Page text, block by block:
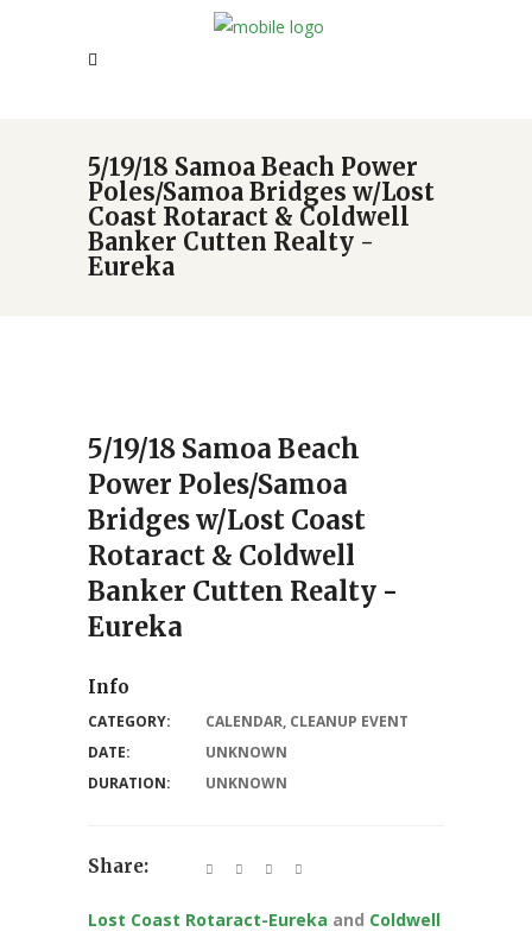
5/19/18 Samoa Beach Power
Poles/Samoa Bridges w/Lost
Coast Rotaract & Coldwell
Banker Cutten Realty -
Eureka
5/19/18 Samoa Beach
Power Poles/Samoa
Bridges w/Lost Coast
Rotaract & Coldwell
Banker Cutten Realty -
Eureka
Lost Coast Rotaract-Eureka and Coldwell
Info
CATEGORY: CALENDAR, CLEANUP EVENT
DATE:
UNKNOWN
DURATION:
UNKNOWN
Share: